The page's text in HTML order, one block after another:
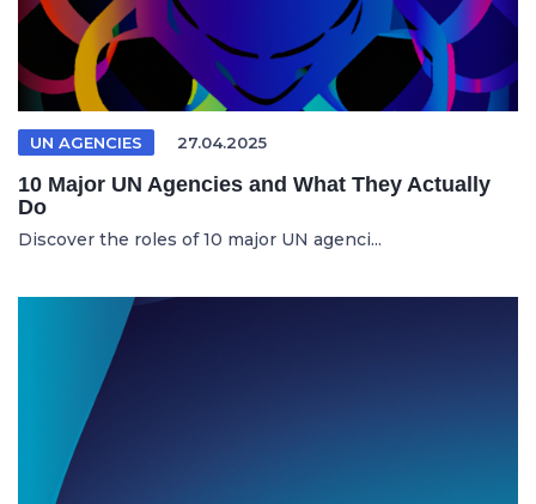
UN AGENCIES 27.04.2025
10 Major UN Agencies and What They Actually
Do
Discover the roles of 10 major UN agenci...